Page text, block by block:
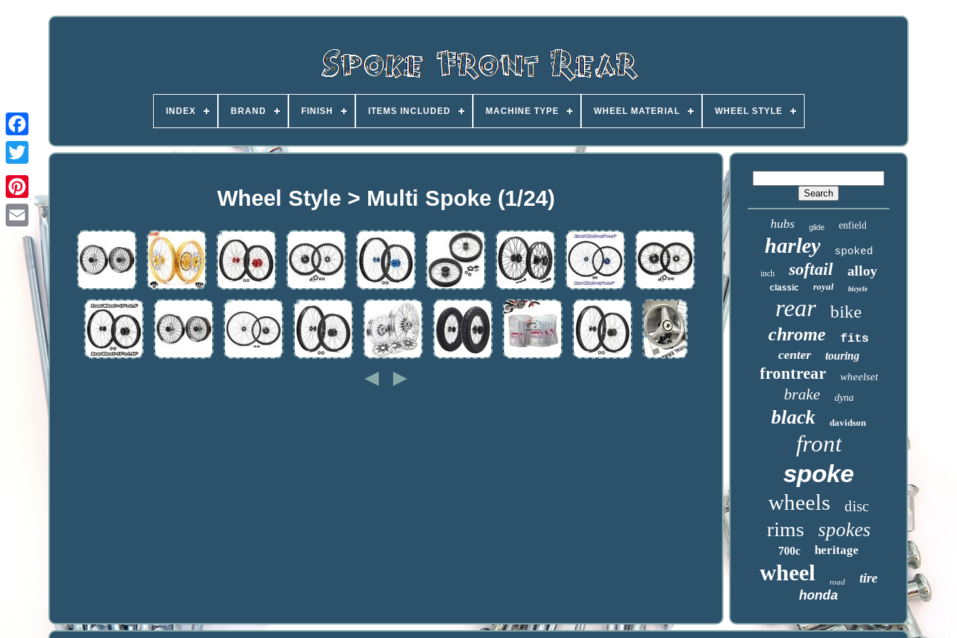
INDEX BRAND FINISH ITEMS INCLUDED MACHINE TYPE WHEEL MATERIAL WHEEL STYLE
Wheel Style > Multi Spoke (1/24)
hubs glide enfield
harley spoked
inch softail alloy
classic royal bicycle
rear bike
chrome fits
center touring
frontrear wheelset
brake dyna
black davidson
front
spoke
wheels disc
rims spokes
700c heritage
wheel road tire
honda